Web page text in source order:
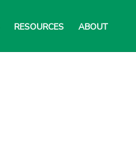
RESOURCES ABOUT